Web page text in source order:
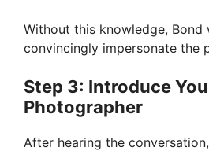
Without this knowledge,
convincingly impersonate the
Step 3: Introduce
Photographer
After hearing the